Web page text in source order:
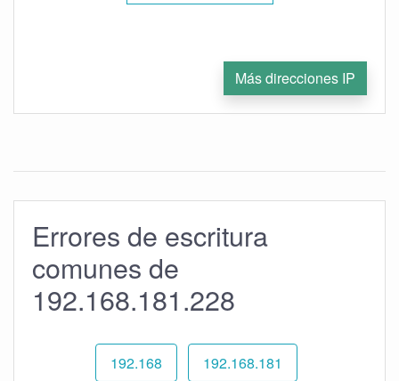
Más direcciones IP
Errores de escritura
comunes de
192.168.181.228
192.168 192.168.181